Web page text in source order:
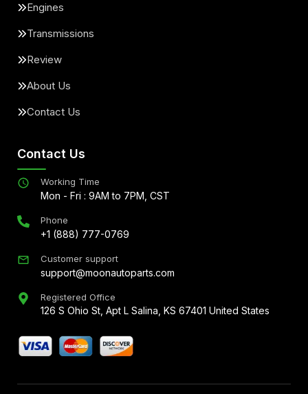
Engines
Transmissions
Review
About Us
Contact Us
Contact Us
Working Time
Mon - Fri : 9AM to 7PM, CST
Phone
+1 (888) 777-0769
Customer support
support@moonautoparts.com
Registered Office
126 S Ohio St, Apt L Salina, KS 67401 United States